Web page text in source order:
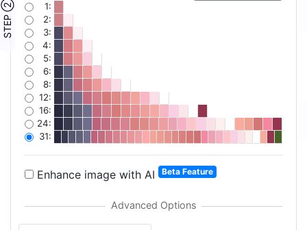
STEP ②
1:
2:
3:
4:
5:
6:
8:
12:
16:
24:
31:
Enhance image with AI Beta Feature